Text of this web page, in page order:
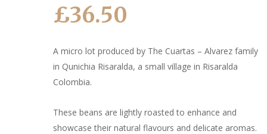
£36.50
A micro lot produced by The Cuartas – Alvarez family
in Qunichia Risaralda, a small village in Risaralda
Colombia.
These beans are lightly roasted to enhance and
showcase their natural flavours and delicate aromas.